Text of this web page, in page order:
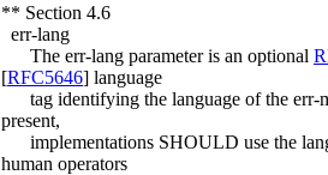
** Section 4.6
err-lang
The err-lang parameter is an optional
[RFC5646] language
tag identifying the language of the err-
present,
implementations SHOULD use the
human operators